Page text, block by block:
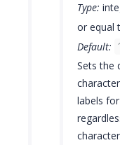
Type:
or equal
Default:
Sets the
labels